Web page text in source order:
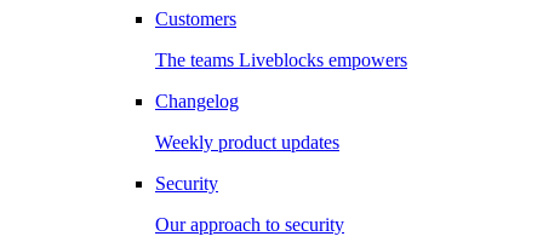
Customers
The teams Liveblocks empowers
Changelog
Weekly product updates
Security
Our approach to security